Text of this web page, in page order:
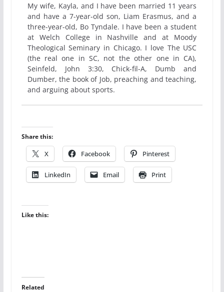
My wife, Kayla, and I have been married 11 years
and have a 7-year-old son, Liam Erasmus, and a
three-year-old, Bo Tyndale. I have been a student
at Welch College in Nashville and at Moody
Theological Seminary in Chicago. I love The USC
(the real one in SC, not the other one in CA),
Seinfeld, John 3:30, Chick-fil-A, Dumb and
Dumber, the book of Job, preaching and teaching,
and arguing about sports.
Share this:
X Facebook Pinterest
LinkedIn Email Print
Like this:
Related